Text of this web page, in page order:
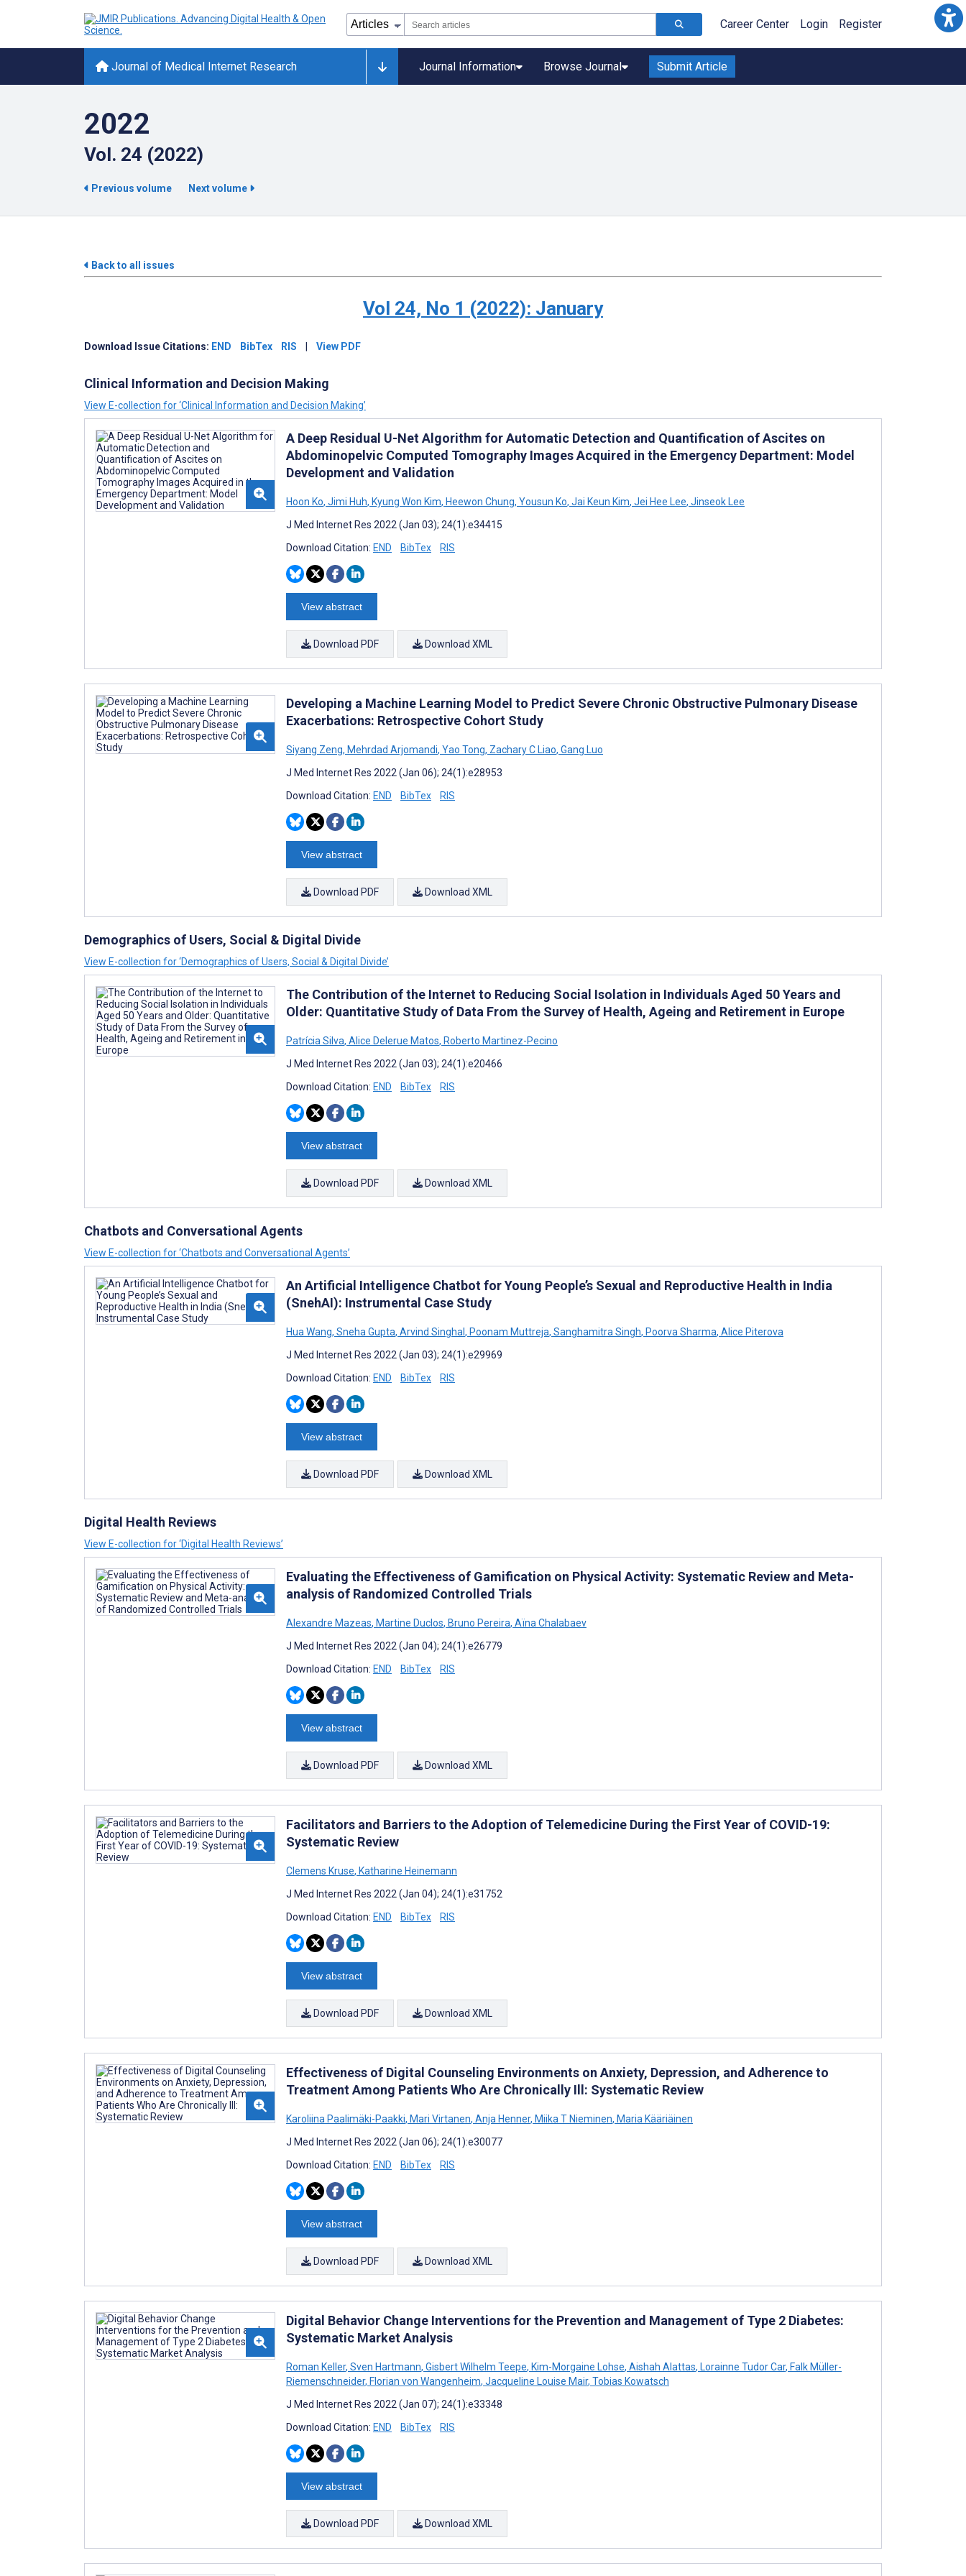
Career Center Login Register
Journal of Medical Internet Research Journal Information Browse Journal Submit Article
2022
Vol. 24 (2022)
Previous volume Next volume
Back to all issues
Vol 24, No 1 (2022): January
Download Issue Citations: END BibTex RIS | View PDF
Clinical Information and Decision Making
View E-collection for ‘Clinical Information and Decision Making’
A Deep Residual U-Net Algorithm for Automatic Detection and Quantification of Ascites on
Abdominopelvic Computed Tomography Images Acquired in the Emergency Department: Model
Development and Validation
Hoon Ko, Jimi Huh, Kyung Won Kim, Heewon Chung, Yousun Ko, Jai Keun Kim, Jei Hee Lee, Jinseok Lee
J Med Internet Res 2022 (Jan 03); 24(1):e34415
Download Citation: END BibTex RIS
View abstract
Download PDF Download XML
Developing a Machine Learning Model to Predict Severe Chronic Obstructive Pulmonary Disease
Exacerbations: Retrospective Cohort Study
Siyang Zeng, Mehrdad Arjomandi, Yao Tong, Zachary C Liao, Gang Luo
J Med Internet Res 2022 (Jan 06); 24(1):e28953
Download Citation: END BibTex RIS
View abstract
Download PDF Download XML
Demographics of Users, Social & Digital Divide
View E-collection for ‘Demographics of Users, Social & Digital Divide’
The Contribution of the Internet to Reducing Social Isolation in Individuals Aged 50 Years and
Older: Quantitative Study of Data From the Survey of Health, Ageing and Retirement in Europe
Patrícia Silva, Alice Delerue Matos, Roberto Martinez-Pecino
J Med Internet Res 2022 (Jan 03); 24(1):e20466
Download Citation: END BibTex RIS
View abstract
Download PDF Download XML
Chatbots and Conversational Agents
View E-collection for ‘Chatbots and Conversational Agents’
An Artificial Intelligence Chatbot for Young People’s Sexual and Reproductive Health in India
(SnehAI): Instrumental Case Study
Hua Wang, Sneha Gupta, Arvind Singhal, Poonam Muttreja, Sanghamitra Singh, Poorva Sharma, Alice Piterova
J Med Internet Res 2022 (Jan 03); 24(1):e29969
Download Citation: END BibTex RIS
View abstract
Download PDF Download XML
Digital Health Reviews
View E-collection for ‘Digital Health Reviews’
Evaluating the Effectiveness of Gamification on Physical Activity: Systematic Review and Meta-
analysis of Randomized Controlled Trials
Alexandre Mazeas, Martine Duclos, Bruno Pereira, Aïna Chalabaev
J Med Internet Res 2022 (Jan 04); 24(1):e26779
Download Citation: END BibTex RIS
View abstract
Download PDF Download XML
Facilitators and Barriers to the Adoption of Telemedicine During the First Year of COVID-19:
Systematic Review
Clemens Kruse, Katharine Heinemann
J Med Internet Res 2022 (Jan 04); 24(1):e31752
Download Citation: END BibTex RIS
View abstract
Download PDF Download XML
Effectiveness of Digital Counseling Environments on Anxiety, Depression, and Adherence to
Treatment Among Patients Who Are Chronically Ill: Systematic Review
Karoliina Paalimäki-Paakki, Mari Virtanen, Anja Henner, Miika T Nieminen, Maria Kääriäinen
J Med Internet Res 2022 (Jan 06); 24(1):e30077
Download Citation: END BibTex RIS
View abstract
Download PDF Download XML
Digital Behavior Change Interventions for the Prevention and Management of Type 2 Diabetes:
Systematic Market Analysis
Roman Keller, Sven Hartmann, Gisbert Wilhelm Teepe, Kim-Morgaine Lohse, Aishah Alattas, Lorainne Tudor Car, Falk Müller-
Riemenschneider, Florian von Wangenheim, Jacqueline Louise Mair, Tobias Kowatsch
J Med Internet Res 2022 (Jan 07); 24(1):e33348
Download Citation: END BibTex RIS
View abstract
Download PDF Download XML